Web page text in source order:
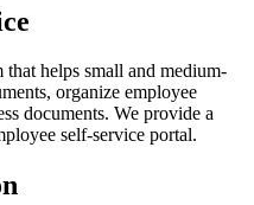
helps small and medium-
organize employee
documents. We provide a
self-service portal.